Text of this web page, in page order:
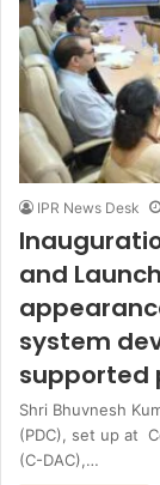
IPR News Desk
and
system
supported
Shri Bhuvnesh
(PDC), set up at
(C-DAC),…